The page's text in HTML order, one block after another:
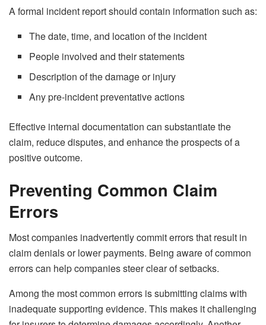
A formal incident report should contain information such as:
The date, time, and location of the incident
People involved and their statements
Description of the damage or injury
Any pre-incident preventative actions
Effective internal documentation can substantiate the
claim, reduce disputes, and enhance the prospects of a
positive outcome.
Preventing Common Claim
Errors
Most companies inadvertently commit errors that result in
claim denials or lower payments. Being aware of common
errors can help companies steer clear of setbacks.
Among the most common errors is submitting claims with
inadequate supporting evidence. This makes it challenging